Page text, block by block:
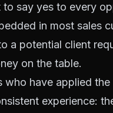
to say yes to every
in most sales
a potential client
on the table.
who have applied
experience: